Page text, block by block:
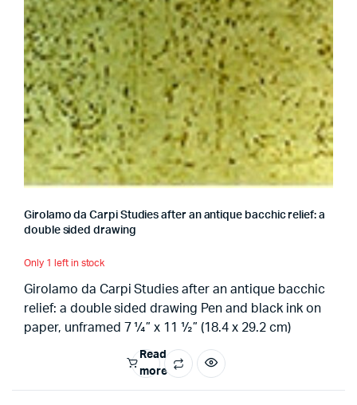
Girolamo da Carpi Studies after an antique bacchic relief: a
double sided drawing
Only 1 left in stock
Girolamo da Carpi Studies after an antique bacchic
relief: a double sided drawing Pen and black ink on
paper, unframed 7 ¼” x 11 ½” (18.4 x 29.2 cm)
Read
more